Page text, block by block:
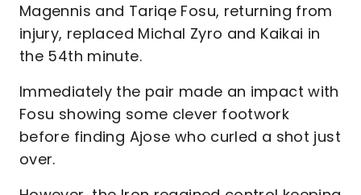
Magennis and Tariqe Fosu, returning from
injury, replaced Michal Zyro and Kaikai in
the 54th minute.
Immediately the pair made an impact with
Fosu showing some clever footwork
before finding Ajose who curled a shot just
over.